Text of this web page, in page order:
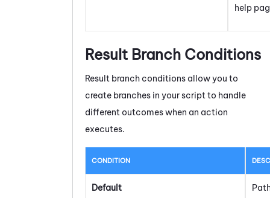
help
Result Branch Conditions
Result branch conditions allow you to
create branches in your script to handle
different outcomes when an action
executes.
CONDITION
Default